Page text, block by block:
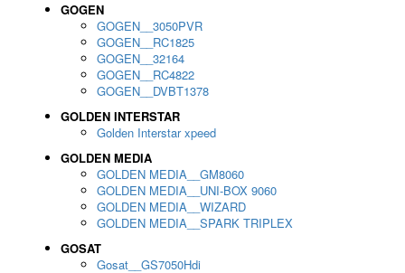
GOGEN
GOGEN__3050PVR
GOGEN__RC1825
GOGEN__32164
GOGEN__RC4822
GOGEN__DVBT1378
GOLDEN INTERSTAR
Golden Interstar xpeed
GOLDEN MEDIA
GOLDEN MEDIA__GM8060
GOLDEN MEDIA__UNI-BOX 9060
GOLDEN MEDIA__WIZARD
GOLDEN MEDIA__SPARK TRIPLEX
GOSAT
Gosat__GS7050Hdi